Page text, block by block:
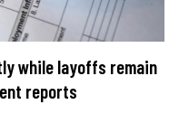
while layoffs remain
reports